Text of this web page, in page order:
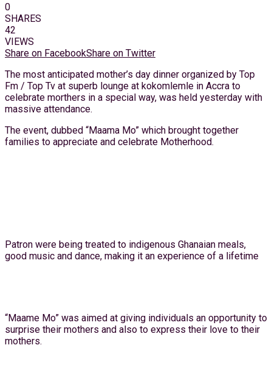
0
SHARES
42
VIEWS
Share on FacebookShare on Twitter
The most anticipated mother’s day dinner organized by Top
Fm / Top Tv at superb lounge at kokomlemle in Accra to
celebrate morthers in a special way, was held yesterday with
massive attendance.
The event, dubbed “Maama Mo” which brought together
families to appreciate and celebrate Motherhood.
Patron were being treated to indigenous Ghanaian meals,
good music and dance, making it an experience of a lifetime
“Maame Mo” was aimed at giving individuals an opportunity to
surprise their mothers and also to express their love to their
mothers.